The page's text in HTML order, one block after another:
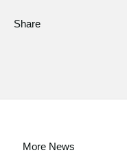
Share
More News